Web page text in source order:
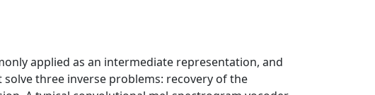
applied as an intermediate representation, and
three inverse problems: recovery of the